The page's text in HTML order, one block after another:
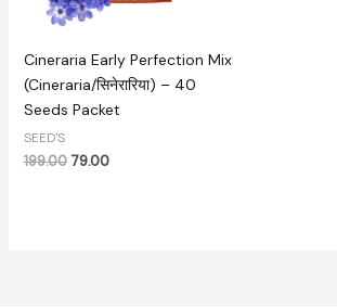
Cineraria Early Perfection Mix
(Cineraria/सिनेरारिया) – 40
Seeds Packet
SEED'S
199.00 79.00